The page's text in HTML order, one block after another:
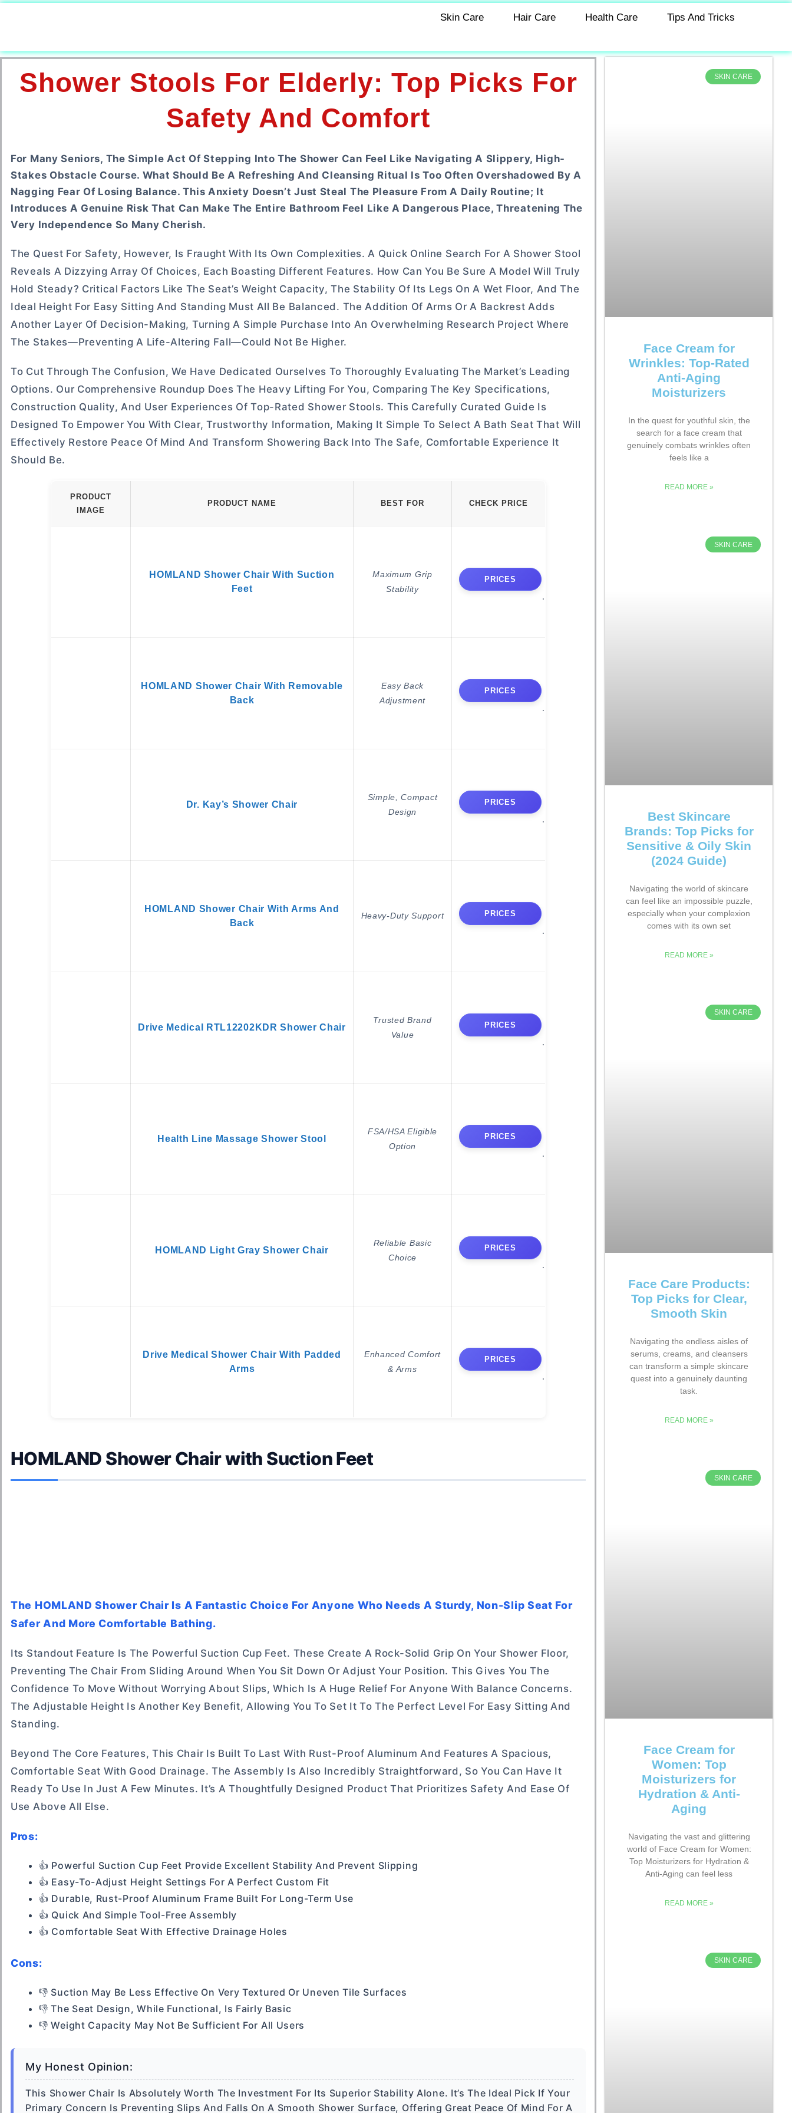
Skin Care Hair Care Health Care Tips And Tricks
Shower Stools For Elderly: Top Picks For
Safety And Comfort
For Many Seniors, The Simple Act Of Stepping Into The Shower Can Feel Like Navigating A Slippery, High-
Stakes Obstacle Course. What Should Be A Refreshing And Cleansing Ritual Is Too Often Overshadowed By A
Nagging Fear Of Losing Balance. This Anxiety Doesn’t Just Steal The Pleasure From A Daily Routine; It
Introduces A Genuine Risk That Can Make The Entire Bathroom Feel Like A Dangerous Place, Threatening The
Very Independence So Many Cherish.
The Quest For Safety, However, Is Fraught With Its Own Complexities. A Quick Online Search For A Shower Stool
Reveals A Dizzying Array Of Choices, Each Boasting Different Features. How Can You Be Sure A Model Will Truly
Hold Steady? Critical Factors Like The Seat’s Weight Capacity, The Stability Of Its Legs On A Wet Floor, And The
Ideal Height For Easy Sitting And Standing Must All Be Balanced. The Addition Of Arms Or A Backrest Adds
Another Layer Of Decision-Making, Turning A Simple Purchase Into An Overwhelming Research Project Where
The Stakes—Preventing A Life-Altering Fall—Could Not Be Higher.
To Cut Through The Confusion, We Have Dedicated Ourselves To Thoroughly Evaluating The Market’s Leading
Options. Our Comprehensive Roundup Does The Heavy Lifting For You, Comparing The Key Specifications,
Construction Quality, And User Experiences Of Top-Rated Shower Stools. This Carefully Curated Guide Is
Designed To Empower You With Clear, Trustworthy Information, Making It Simple To Select A Bath Seat That Will
Effectively Restore Peace Of Mind And Transform Showering Back Into The Safe, Comfortable Experience It
Should Be.
PRODUCT
IMAGE
PRODUCT NAME BEST FOR CHECK PRICE
HOMLAND Shower Chair With Suction
Feet
Maximum Grip
Stability
PRICES
HOMLAND Shower Chair With Removable
Back
Easy Back
Adjustment
PRICES
Dr. Kay’s Shower Chair
Simple, Compact
Design
PRICES
HOMLAND Shower Chair With Arms And
Back
Heavy-Duty Support PRICES
Drive Medical RTL12202KDR Shower Chair
Trusted Brand
Value
PRICES
Health Line Massage Shower Stool
FSA/HSA Eligible
Option
PRICES
HOMLAND Light Gray Shower Chair
Reliable Basic
Choice
PRICES
Drive Medical Shower Chair With Padded
Arms
Enhanced Comfort
& Arms
PRICES
HOMLAND Shower Chair with Suction Feet
The HOMLAND Shower Chair Is A Fantastic Choice For Anyone Who Needs A Sturdy, Non-Slip Seat For
Safer And More Comfortable Bathing.
Its Standout Feature Is The Powerful Suction Cup Feet. These Create A Rock-Solid Grip On Your Shower Floor,
Preventing The Chair From Sliding Around When You Sit Down Or Adjust Your Position. This Gives You The
Confidence To Move Without Worrying About Slips, Which Is A Huge Relief For Anyone With Balance Concerns.
The Adjustable Height Is Another Key Benefit, Allowing You To Set It To The Perfect Level For Easy Sitting And
Standing.
Beyond The Core Features, This Chair Is Built To Last With Rust-Proof Aluminum And Features A Spacious,
Comfortable Seat With Good Drainage. The Assembly Is Also Incredibly Straightforward, So You Can Have It
Ready To Use In Just A Few Minutes. It’s A Thoughtfully Designed Product That Prioritizes Safety And Ease Of
Use Above All Else.
Pros:
👍 Powerful Suction Cup Feet Provide Excellent Stability And Prevent Slipping
👍 Easy-To-Adjust Height Settings For A Perfect Custom Fit
👍 Durable, Rust-Proof Aluminum Frame Built For Long-Term Use
👍 Quick And Simple Tool-Free Assembly
👍 Comfortable Seat With Effective Drainage Holes
Cons:
👎 Suction May Be Less Effective On Very Textured Or Uneven Tile Surfaces
👎 The Seat Design, While Functional, Is Fairly Basic
👎 Weight Capacity May Not Be Sufficient For All Users
My Honest Opinion:
This Shower Chair Is Absolutely Worth The Investment For Its Superior Stability Alone. It’s The Ideal Pick If Your
Primary Concern Is Preventing Slips And Falls On A Smooth Shower Surface, Offering Great Peace Of Mind For A
SKIN CARE
Face Cream for
Wrinkles: Top-Rated
Anti-Aging
Moisturizers
In the quest for youthful skin, the
search for a face cream that
genuinely combats wrinkles often
feels like a
READ MORE »
SKIN CARE
Best Skincare
Brands: Top Picks for
Sensitive & Oily Skin
(2024 Guide)
Navigating the world of skincare
can feel like an impossible puzzle,
especially when your complexion
comes with its own set
READ MORE »
SKIN CARE
Face Care Products:
Top Picks for Clear,
Smooth Skin
Navigating the endless aisles of
serums, creams, and cleansers
can transform a simple skincare
quest into a genuinely daunting
task.
READ MORE »
SKIN CARE
Face Cream for
Women: Top
Moisturizers for
Hydration & Anti-
Aging
Navigating the vast and glittering
world of Face Cream for Women:
Top Moisturizers for Hydration &
Anti-Aging can feel less
READ MORE »
SKIN CARE